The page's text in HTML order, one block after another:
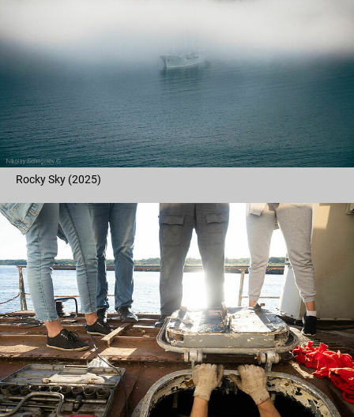
Rocky Sky (2025)